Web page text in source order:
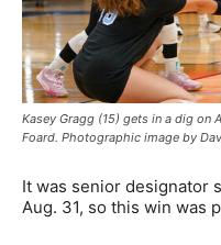
Kasey Gragg (15) gets in a dig on
Foard. Photographic image by
It was senior designator
Aug. 31, so this win was